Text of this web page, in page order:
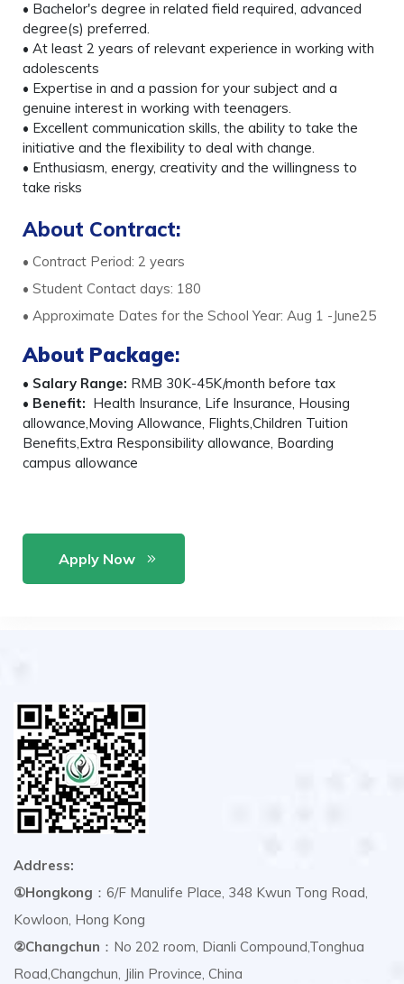
• Bachelor's degree in related field required, advanced
degree(s) preferred.
• At least 2 years of relevant experience in working with
adolescents
• Expertise in and a passion for your subject and a
genuine interest in working with teenagers.
• Excellent communication skills, the ability to take the
initiative and the flexibility to deal with change.
• Enthusiasm, energy, creativity and the willingness to
take risks
About Contract:
• Contract Period: 2 years
• Student Contact days: 180
• Approximate Dates for the School Year: Aug 1 -June25
About Package:
• Salary Range: RMB 30K-45K/month before tax
• Benefit: Health Insurance, Life Insurance, Housing
allowance,Moving Allowance, Flights,Children Tuition
Benefits,Extra Responsibility allowance, Boarding
campus allowance
Apply Now
Address:
①Hongkong ：6/F Manulife Place, 348 Kwun Tong Road,
Kowloon, Hong Kong
②Changchun ：No 202 room, Dianli Compound,Tonghua
Road,Changchun, Jilin Province, China